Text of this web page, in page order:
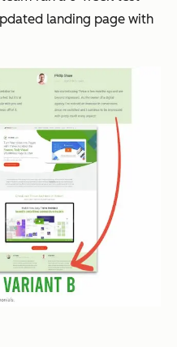
landing page with